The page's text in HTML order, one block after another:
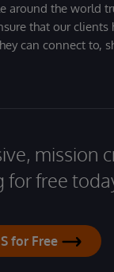
around the world
that our
can connect to,
mission
for free
for Free